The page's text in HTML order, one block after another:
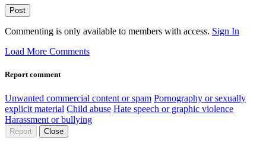
Post
Commenting is only available to members with access. Sign In
Load More Comments
Report comment
Unwanted commercial content or spam Pornography or sexually
explicit material Child abuse Hate speech or graphic violence
Harassment or bullying
Report Close